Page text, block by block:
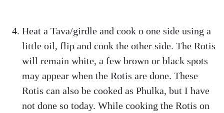
Heat a Tava/girdle and cook o one side using a
little oil, flip and cook the other side. The Rotis
will remain white, a few brown or black spots
may appear when the Rotis are done. These
Rotis can also be cooked as Phulka, but I have
not done so today. While cooking the Rotis on